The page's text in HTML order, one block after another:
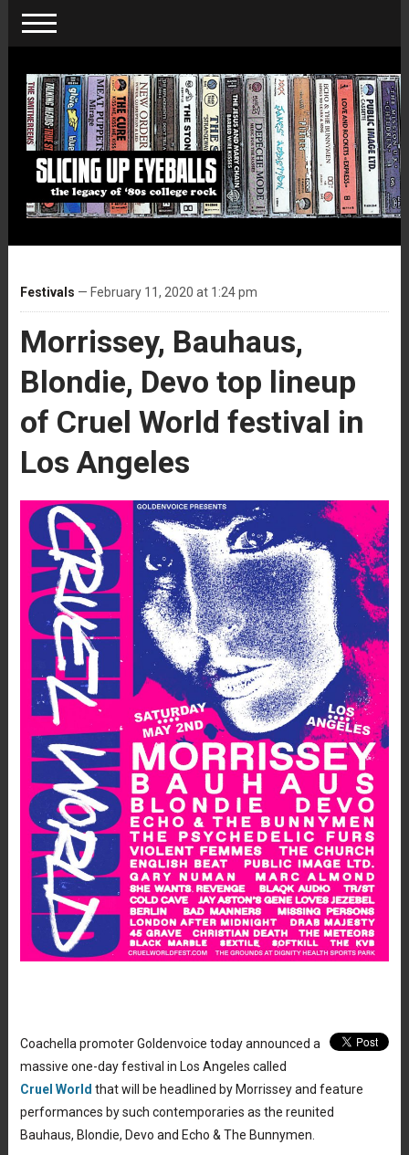
Festivals — February 11, 2020 at 1:24 pm
Morrissey, Bauhaus,
Blondie, Devo top lineup
of Cruel World festival in
Los Angeles
Coachella promoter Goldenvoice today announced a
massive one-day festival in Los Angeles called
Cruel World that will be headlined by Morrissey and feature
performances by such contemporaries as the reunited
Bauhaus, Blondie, Devo and Echo & The Bunnymen.